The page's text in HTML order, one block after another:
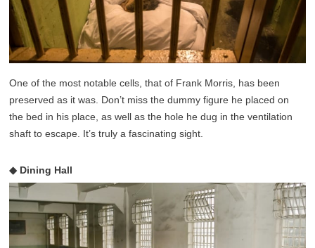
One of the most notable cells, that of Frank Morris, has been
preserved as it was. Don’t miss the dummy figure he placed on
the bed in his place, as well as the hole he dug in the ventilation
shaft to escape. It’s truly a fascinating sight.
◆ Dining Hall